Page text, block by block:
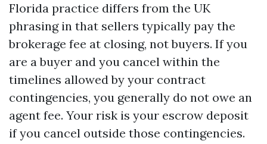
Florida practice differs from the UK
phrasing in that sellers typically pay the
brokerage fee at closing, not buyers. If you
are a buyer and you cancel within the
timelines allowed by your contract
contingencies, you generally do not owe an
agent fee. Your risk is your escrow deposit
if you cancel outside those contingencies.